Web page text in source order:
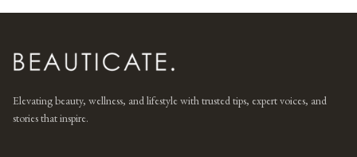
Elevating beauty, wellness, and lifestyle with trusted tips, expert voices, and
stories that inspire.